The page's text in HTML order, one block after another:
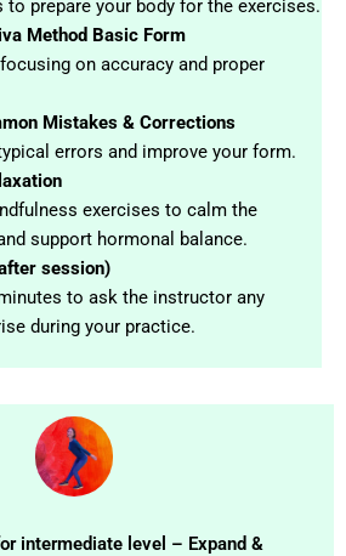
to prepare your body for the exercises.
Method Basic Form
on accuracy and proper
Mistakes & Corrections
errors and improve your form.
exercises to calm the
support hormonal balance.
session)
to ask the instructor any
during your practice.
intermediate level – Expand &